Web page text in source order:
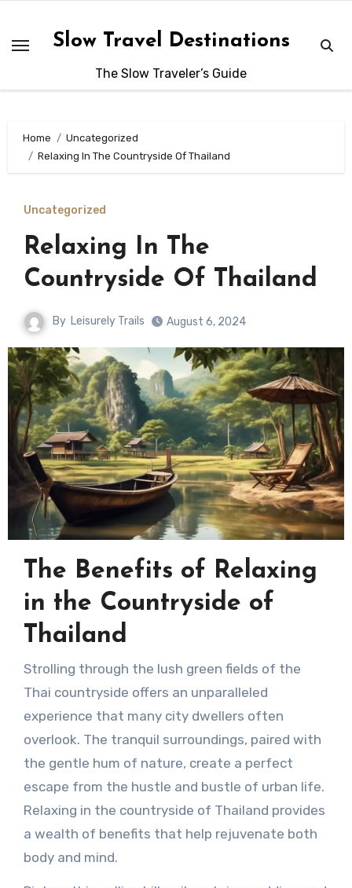
content
Slow Travel Destinations
The Slow Traveler’s Guide
Home
Uncategorized
Relaxing In The Countryside Of Thailand
Uncategorized
Relaxing In The
Countryside Of Thailand
By Leisurely Trails August 6, 2024
The Benefits of Relaxing
in the Countryside of
Thailand
Strolling through the lush green fields of the
Thai countryside offers an unparalleled
experience that many city dwellers often
overlook. The tranquil surroundings, paired with
the gentle hum of nature, create a perfect
escape from the hustle and bustle of urban life.
Relaxing in the countryside of Thailand provides
a wealth of benefits that help rejuvenate both
body and mind.